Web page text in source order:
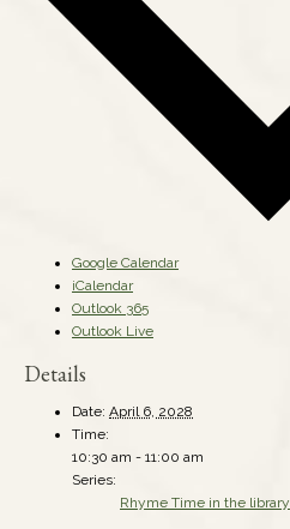
Google Calendar
iCalendar
Outlook 365
Outlook Live
Details
Date: April 6, 2028
Time:
10:30 am - 11:00 am
Series:
Rhyme Time in the library